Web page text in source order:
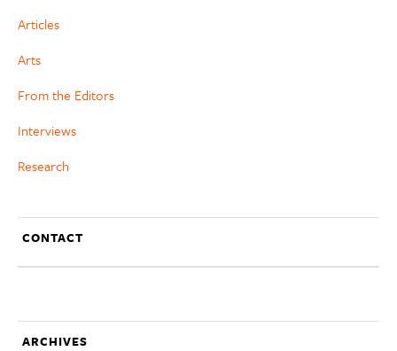
Articles
Arts
From the Editors
Interviews
Research
CONTACT
ARCHIVES